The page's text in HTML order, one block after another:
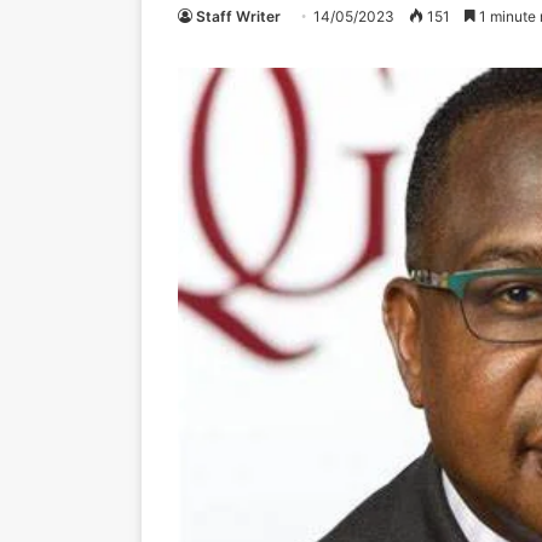
Staff Writer 14/05/2023 151 1 minute